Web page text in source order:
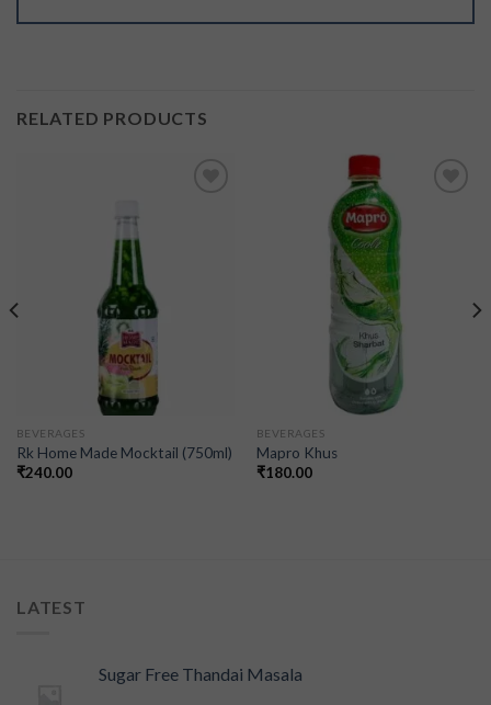
RELATED PRODUCTS
BEVERAGES
Rk Home Made Mocktail (750ml)
₹240.00
BEVERAGES
Mapro Khus
₹180.00
LATEST
Sugar Free Thandai Masala